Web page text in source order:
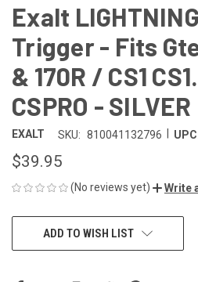
Exalt
Trigger - Fits
& 170R / CS1
CSPRO - SILVER
EXALT SKU: 810041132796
$39.95
(No reviews yet) Write
CURRENTADD TO WISH LIST